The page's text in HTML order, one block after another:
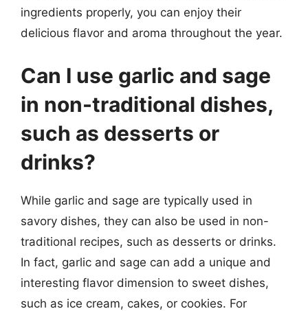
ingredients properly, you can enjoy their
delicious flavor and aroma throughout the year.
Can I use garlic and sage
in non-traditional dishes,
such as desserts or
drinks?
While garlic and sage are typically used in
savory dishes, they can also be used in non-
traditional recipes, such as desserts or drinks.
In fact, garlic and sage can add a unique and
interesting flavor dimension to sweet dishes,
such as ice cream, cakes, or cookies. For